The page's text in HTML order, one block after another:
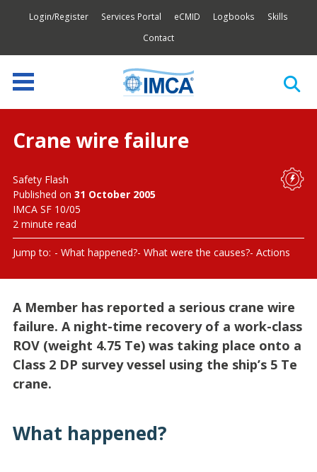
Login/Register Services Portal eCMID Logbooks
Skills
Contact
Crane wire failure
Safety Flash
Published on 31 October 2005
IMCA SF 10/05
2 minute read
Jump to: What happened? What were the causes? Actions
A Member has reported a serious crane wire
failure. A night-time recovery of a work-class
ROV (weight 4.75 Te) was taking place onto a
Class 2 DP survey vessel using the ship’s 5 Te
crane.
What happened?